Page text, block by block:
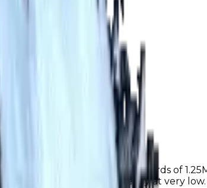
traders, some even give upwards of
both of which are already at very low.